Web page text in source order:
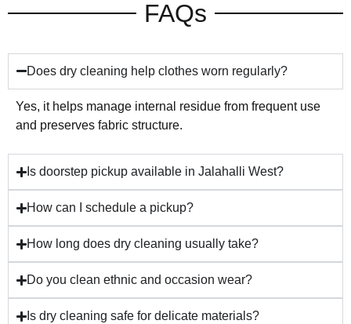
FAQs
Does dry cleaning help clothes worn regularly?
Yes, it helps manage internal residue from frequent use
and preserves fabric structure.
Is doorstep pickup available in Jalahalli West?
How can I schedule a pickup?
How long does dry cleaning usually take?
Do you clean ethnic and occasion wear?
Is dry cleaning safe for delicate materials?